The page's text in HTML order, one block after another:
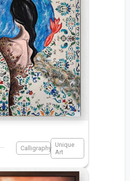
Calligraphy Unique
Art